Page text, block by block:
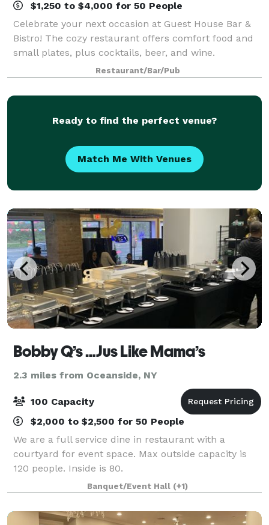
$1,250 to $4,000 for 50 People
Celebrate your next occasion at Guest House Bar &
Bistro! The cozy restaurant offers comfort food and
small plates, plus cocktails, beer, and wine.
Restaurant/Bar/Pub
Ready to find the perfect venue?
Match Me With Venues
Bobby Q’s …Jus Like Mama’s
2.3 miles from Oceanside, NY
100 Capacity
$2,000 to $2,500 for 50 People
We are a full service dine in restaurant with a
courtyard for event space. Max outside capacity is
120 people. Inside is 80.
Banquet/Event Hall (+1)